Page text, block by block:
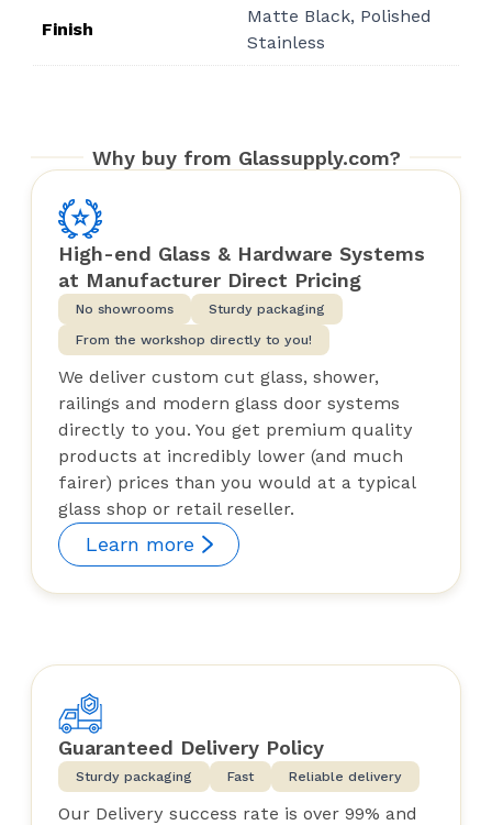
$49.71
Finish
Matte Black, Polished
Stainless
Why buy from Glassupply.com?
High-end Glass & Hardware Systems
at Manufacturer Direct Pricing
No showrooms
Sturdy packaging
From the workshop directly to you!
We deliver custom cut glass, shower,
railings and modern glass door systems
directly to you. You get premium quality
products at incredibly lower (and much
fairer) prices than you would at a typical
glass shop or retail reseller.
Learn more
Guaranteed Delivery Policy
Sturdy packaging Fast Reliable delivery
Our Delivery success rate is over 99% and